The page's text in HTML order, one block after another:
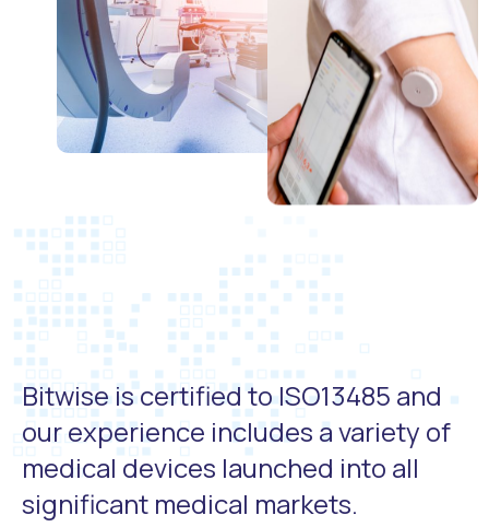
Bitwise is certified to ISO13485 and
our experience includes a variety of
medical devices launched into all
significant medical markets.